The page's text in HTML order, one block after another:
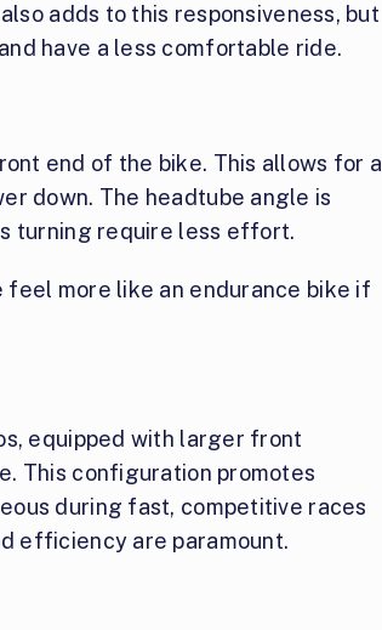
adds to this responsiveness, but
have a less comfortable ride.
end of the bike. This allows for a
down. The headtube angle is
turning require less effort.
feel more like an endurance bike if
equipped with larger front
This configuration promotes
during fast, competitive races
efficiency are paramount.